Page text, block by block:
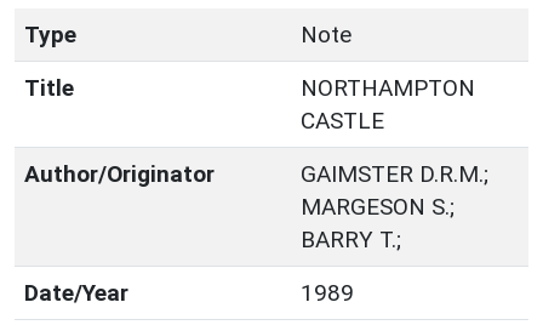
Type
Note
Title
NORTHAMPTON
CASTLE
Author/Originator
GAIMSTER D.R.M.;
MARGESON S.;
BARRY T.;
Date/Year
1989